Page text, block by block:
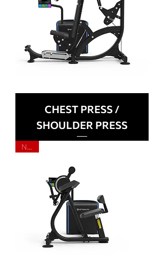
CHEST PRESS /
SHOULDER PRESS